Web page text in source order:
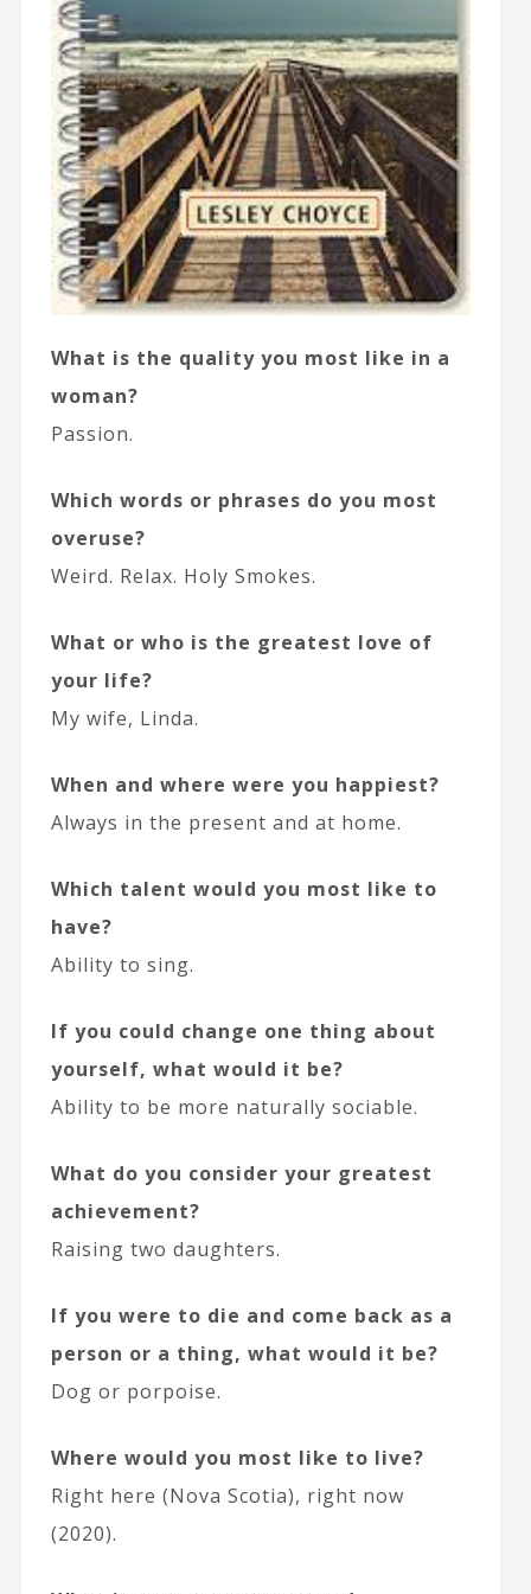
What is the quality you most like in a
woman?
Passion.
Which words or phrases do you most
overuse?
Weird. Relax. Holy Smokes.
What or who is the greatest love of
your life?
My wife, Linda.
When and where were you happiest?
Always in the present and at home.
Which talent would you most like to
have?
Ability to sing.
If you could change one thing about
yourself, what would it be?
Ability to be more naturally sociable.
What do you consider your greatest
achievement?
Raising two daughters.
If you were to die and come back as a
person or a thing, what would it be?
Dog or porpoise.
Where would you most like to live?
Right here (Nova Scotia), right now
(2020).